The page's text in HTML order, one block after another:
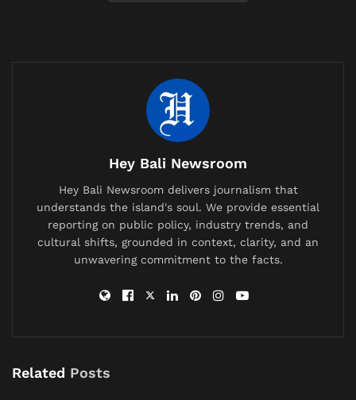
point into one of the world’s most vibrant culinary
landscapes. And taking the number one spot,
embodying the soul of a thousand island kitchens,
This isn’t a mere spice mix;Bumbu Baliis the
foundational orchestra of a cuisine. It is the slow,
harmonious blend of shallots, garlic, galangal,
turmeric, ginger, candlenuts, lemongrass, chilies, and
paste that forms the bedrock of iconic dishes
this aromatic alchemy.
Hey Bali Newsroom
Hey Bali Newsroom delivers journalism that
understands the island's soul. We provide essential
reporting on public policy, industry trends, and
cultural shifts, grounded in context, clarity, and an
unwavering commitment to the facts.
Related Posts